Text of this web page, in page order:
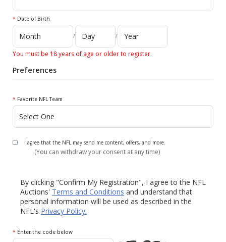
* Date of Birth
/ /
You must be 18 years of age or older to register.
Preferences
* Favorite NFL Team
I agree that the NFL may send me content, offers, and more.
(You can withdraw your consent at any time)
By clicking "Confirm My Registration", I agree to the NFL
Auctions' Terms and Conditions and understand that
personal information will be used as described in the
NFL's Privacy Policy.
* Enter the code below